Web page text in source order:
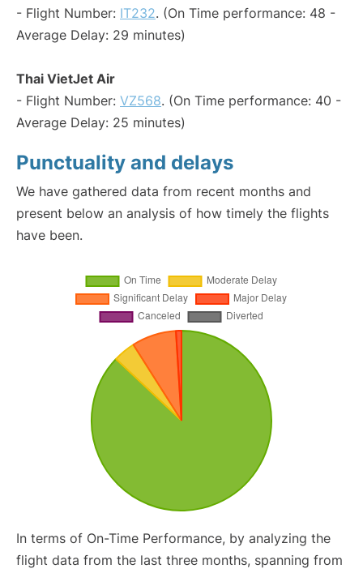
- Flight Number: IT232. (On Time performance: 48 -
Average Delay: 29 minutes)
Thai VietJet Air
- Flight Number: VZ568. (On Time performance: 40 -
Average Delay: 25 minutes)
Punctuality and delays
We have gathered data from recent months and
present below an analysis of how timely the flights
have been.
In terms of On-Time Performance, by analyzing the
flight data from the last three months, spanning from